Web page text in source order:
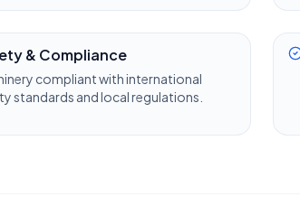
& Compliance
compliant with international
standards and local regulations.